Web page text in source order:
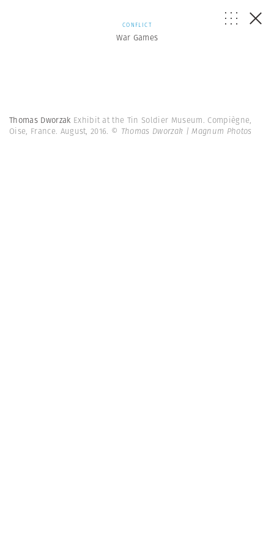
CONFLICT
War Games
Thomas Dworzak Exhibit at the Tin Soldier Museum. Compiègne,
Oise, France. August, 2016. © Thomas Dworzak | Magnum Photos